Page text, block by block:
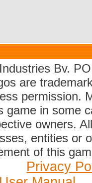
Bv.
are
permission.
game in some
owners.
entities or
of this
Privacy